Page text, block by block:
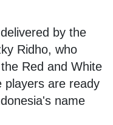
by the
Ridho, who
Red and White
players are ready
name